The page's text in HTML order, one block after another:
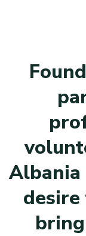
Found
pa
pro
volunt
Albania
desire
bring